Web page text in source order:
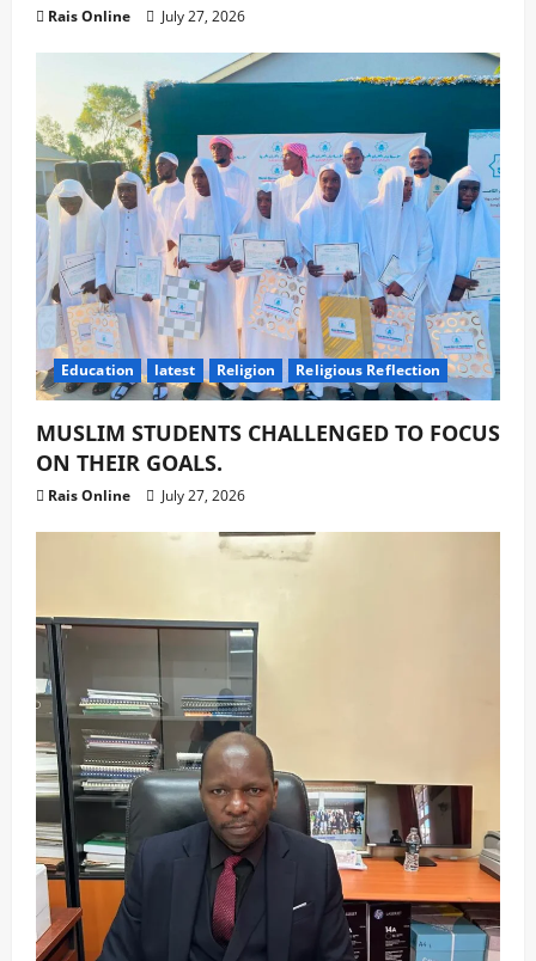
Rais Online July 27, 2026
Education latest Religion Religious Reflection
MUSLIM STUDENTS CHALLENGED TO FOCUS
ON THEIR GOALS.
Rais Online July 27, 2026